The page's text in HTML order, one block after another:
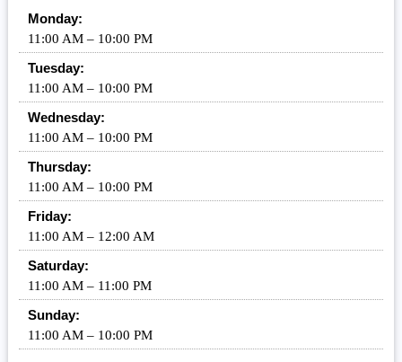
Monday:
11:00 AM – 10:00 PM
Tuesday:
11:00 AM – 10:00 PM
Wednesday:
11:00 AM – 10:00 PM
Thursday:
11:00 AM – 10:00 PM
Friday:
11:00 AM – 12:00 AM
Saturday:
11:00 AM – 11:00 PM
Sunday:
11:00 AM – 10:00 PM